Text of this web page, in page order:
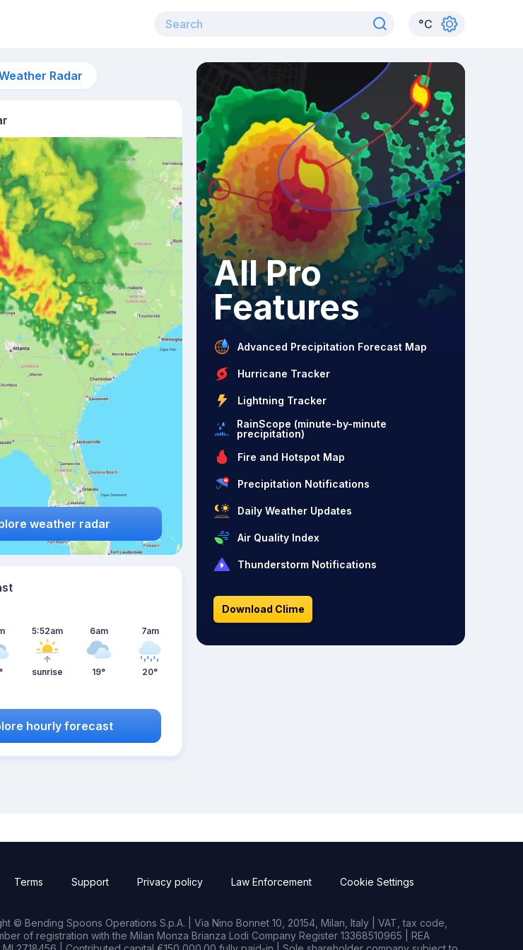
°C
Radar
weather radar
5:52am
sunrise
6am
19°
7am
20°
hourly forecast
All Pro
Features
Advanced Precipitation Forecast Map
Hurricane Tracker
Lightning Tracker
RainScope (minute-by-minute
precipitation)
Fire and Hotspot Map
Precipitation Notifications
Daily Weather Updates
Air Quality Index
Thunderstorm Notifications
Download Clime
Terms Support Privacy policy Law Enforcement Cookie Settings
© Bending Spoons Operations S.p.A. | Via Nino Bonnet 10, 20154, Milan, Italy | VAT, tax code,
of registration with the Milan Monza Brianza Lodi Company Register 13368510965 | REA